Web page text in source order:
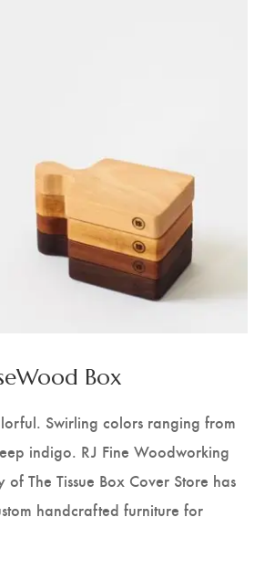
Box
Swirling colors ranging from
indigo. RJ Fine Woodworking
The Tissue Box Cover Store has
handcrafted furniture for